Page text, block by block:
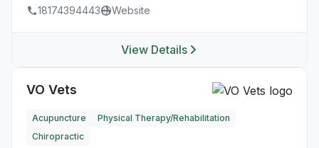
18174394443 Website
View Details
VO Vets
Acupuncture
Physical Therapy/Rehabilitation
Chiropractic